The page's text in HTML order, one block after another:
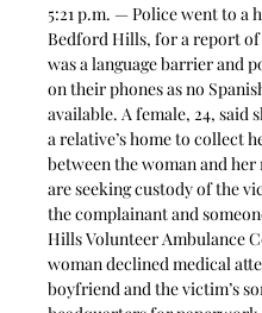
5:21 p.m. — Police went to a
Bedford Hills, for a report of
was a language barrier and
on their phones as no
available. A female, 24, said
a relative’s home to collect
between the woman and
are seeking custody of the
the complainant and
Hills Volunteer Ambulance
woman declined medical
boyfriend and the victim’s